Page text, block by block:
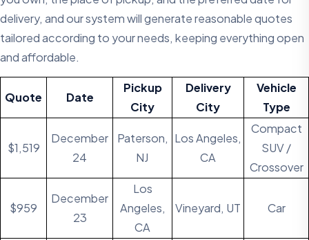
delivery, and our system will generate reasonable quotes
tailored according to your needs, keeping everything open
and affordable.
Quote Date
Pickup
City
Delivery
City
Vehicle
Type
$1,519
December
24
Paterson,
NJ
Los Angeles,
CA
Compact
SUV /
Crossover
$959
December
23
Los
Angeles,
CA
Vineyard, UT Car